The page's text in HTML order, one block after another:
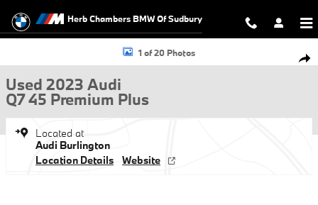
Herb Chambers BMW Of Sudbury
Used 2023 Audi Q7 45 Premium Plus SUV Photo 1 of 20
1 of 20 Photos
Used 2023 Audi
Q7 45 Premium Plus
Located at
Audi Burlington
Location Details
Website